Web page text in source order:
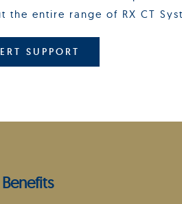
the entire range of RX CT
SUPPORT